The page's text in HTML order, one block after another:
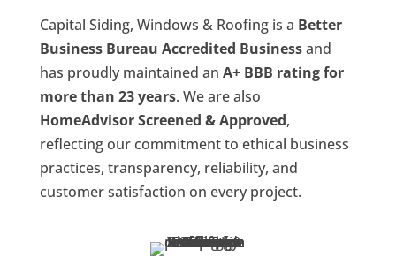
Capital Siding, Windows & Roofing is a Better
Business Bureau Accredited Businessand
has proudly maintained an A+ BBB rating for
more than 23 years. We are also
HomeAdvisor Screened & Approved,
reflecting our commitment to ethical business
practices, transparency, reliability, and
customer satisfaction on every project.